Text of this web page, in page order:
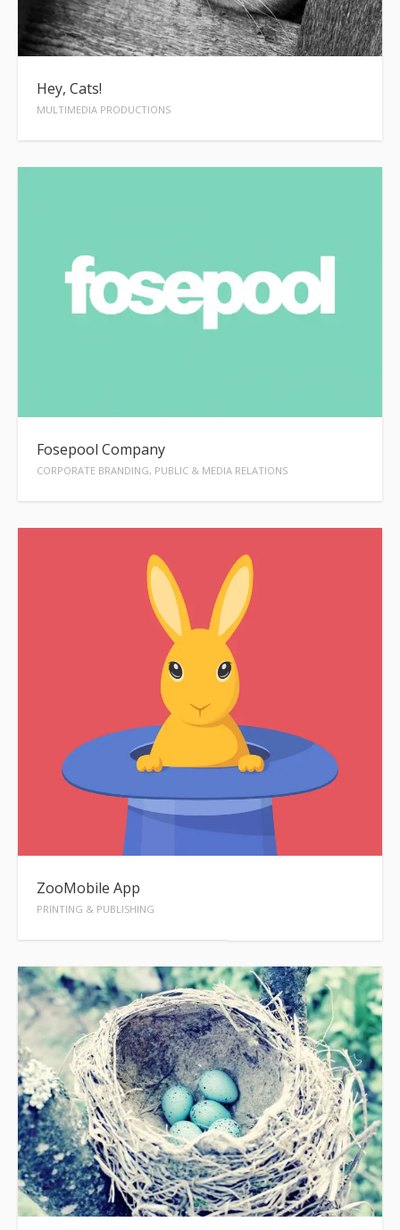
Hey, Cats!
MULTIMEDIA PRODUCTIONS
Fosepool Company
CORPORATE BRANDING, PUBLIC & MEDIA RELATIONS
ZooMobile App
PRINTING & PUBLISHING